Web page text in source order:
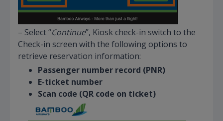
– Select “Continue”, Kiosk check-in switch to the
Check-in screen with the following options to
retrieve reservation information:
Passenger number record (PNR)
E-ticket number
Scan code (QR code on ticket)